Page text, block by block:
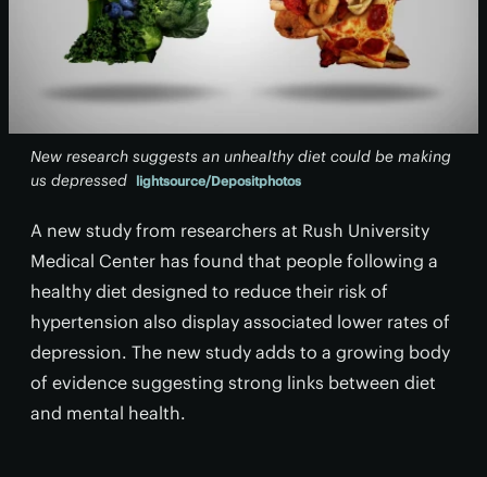
New research suggests an unhealthy diet could be making
us depressed lightsource/Depositphotos
A new study from researchers at Rush University
Medical Center has found that people following a
healthy diet designed to reduce their risk of
hypertension also display associated lower rates of
depression. The new study adds to a growing body
of evidence suggesting strong links between diet
and mental health.